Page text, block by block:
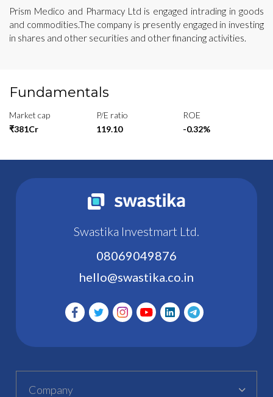
Prism Medico and Pharmacy Ltd is engaged intrading in goods
and commodities.The company is presently engaged in investing
in shares and other securities and other financing activities.
Fundamentals
Market cap
₹381Cr
P/E ratio
119.10
ROE
-0.32%
Swastika Investmart Ltd.
08069049876
hello@swastika.co.in
Company